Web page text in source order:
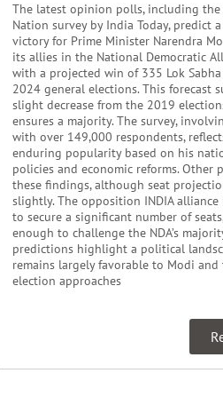
The latest opinion polls, including
Nation survey by India Today, predict
victory for Prime Minister Narendra
its allies in the National Democratic
with a projected win of 335 Lok
2024 general elections. This forecast
slight decrease from the 2019
ensures a majority. The survey,
with over 149,000 respondents,
enduring popularity based on his
policies and economic reforms. Other
these findings, although seat
slightly. The opposition INDIA alliance
to secure a significant number of
enough to challenge the NDA’s
predictions highlight a political
remains largely favorable to Modi and
election approaches